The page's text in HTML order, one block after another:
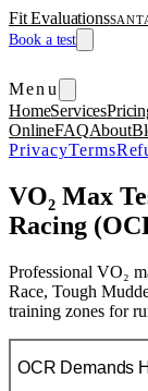
Fit Evaluations
Book a test
Menu
HomeServices
OnlineFAQAbout
PrivacyTerms
VO₂ Max
Racing
Professional VO₂
Race, Tough
training zones for
OCR Demands